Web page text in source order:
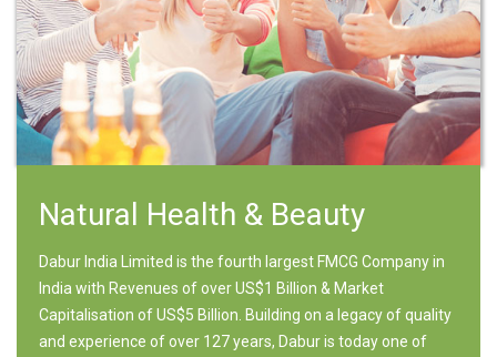
Natural Health & Beauty
Dabur India Limited is the fourth largest FMCG Company in
India with Revenues of over US$1 Billion & Market
Capitalisation of US$5 Billion. Building on a legacy of quality
and experience of over 127 years, Dabur is today one of